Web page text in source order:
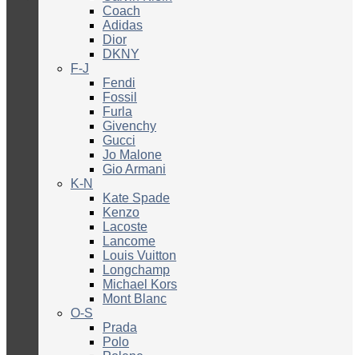
Coach
Adidas
Dior
DKNY
F-J
Fendi
Fossil
Furla
Givenchy
Gucci
Jo Malone
Gio Armani
K-N
Kate Spade
Kenzo
Lacoste
Lancome
Louis Vuitton
Longchamp
Michael Kors
Mont Blanc
O-S
Prada
Polo